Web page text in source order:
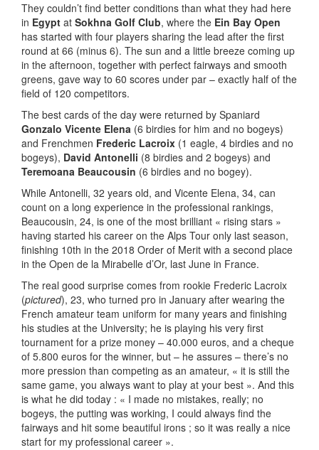
They couldn’t find better conditions than what they had here
in Egypt at Sokhna Golf Club, where the Ein Bay Open
has started with four players sharing the lead after the first
round at 66 (minus 6). The sun and a little breeze coming up
in the afternoon, together with perfect fairways and smooth
greens, gave way to 60 scores under par – exactly half of the
field of 120 competitors.
The best cards of the day were returned by Spaniard
Gonzalo Vicente Elena (6 birdies for him and no bogeys)
and Frenchmen Frederic Lacroix (1 eagle, 4 birdies and no
bogeys), David Antonelli (8 birdies and 2 bogeys) and
Teremoana Beaucousin (6 birdies and no bogey).
While Antonelli, 32 years old, and Vicente Elena, 34, can
count on a long experience in the professional rankings,
Beaucousin, 24, is one of the most brilliant « rising stars »
having started his career on the Alps Tour only last season,
finishing 10th in the 2018 Order of Merit with a second place
in the Open de la Mirabelle d’Or, last June in France.
The real good surprise comes from rookie Frederic Lacroix
(pictured), 23, who turned pro in January after wearing the
French amateur team uniform for many years and finishing
his studies at the University; he is playing his very first
tournament for a prize money – 40.000 euros, and a cheque
of 5.800 euros for the winner, but – he assures – there’s no
more pression than competing as an amateur, « it is still the
same game, you always want to play at your best ». And this
is what he did today : « I made no mistakes, really; no
bogeys, the putting was working, I could always find the
fairways and hit some beautiful irons ; so it was really a nice
start for my professional career ».